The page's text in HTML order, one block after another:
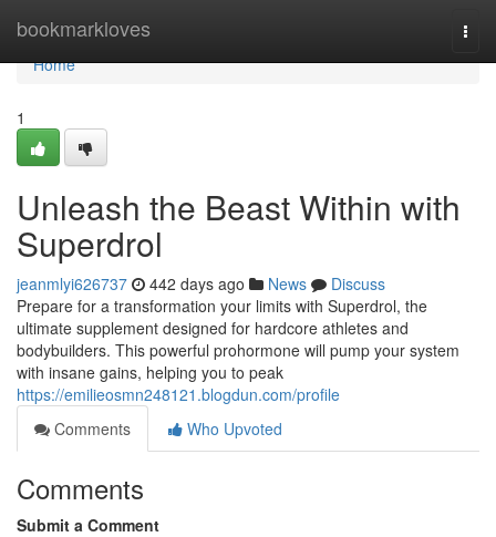
bookmarkloves
Home
Home
1
Unleash the Beast Within with
Superdrol
jeanmlyi626737 442 days ago News
Discuss
Prepare for a transformation your limits with Superdrol, the
ultimate supplement designed for hardcore athletes and
bodybuilders. This powerful prohormone will pump your system
with insane gains, helping you to peak
https://emilieosmn248121.blogdun.com/profile
Comments
Who Upvoted
Comments
Submit a Comment